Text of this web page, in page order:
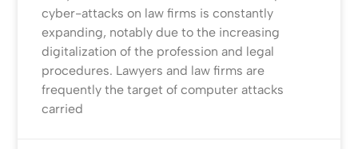
cyber-attacks on law firms is constantly
expanding, notably due to the increasing
digitalization of the profession and legal
procedures. Lawyers and law firms are
frequently the target of computer attacks
carried